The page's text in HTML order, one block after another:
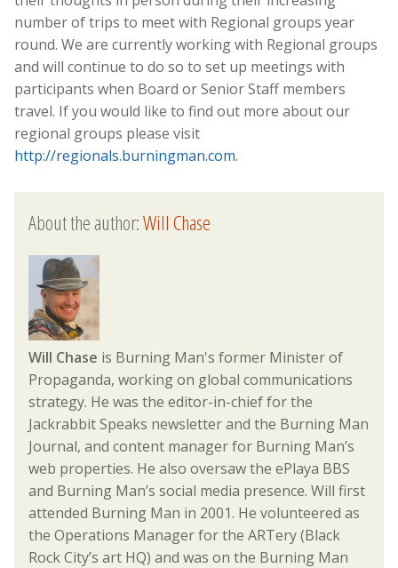
number of trips to meet with Regional groups year
round. We are currently working with Regional groups
and will continue to do so to set up meetings with
participants when Board or Senior Staff members
travel. If you would like to find out more about our
regional groups please visit
http://regionals.burningman.com.
About the author:Will Chase
Will Chase is Burning Man's former Minister of
Propaganda, working on global communications
strategy. He was the editor-in-chief for the
Jackrabbit Speaks newsletter and the Burning Man
Journal, and content manager for Burning Man’s
web properties. He also oversaw the ePlaya BBS
and Burning Man’s social media presence. Will first
attended Burning Man in 2001. He volunteered as
the Operations Manager for the ARTery (Black
Rock City’s art HQ) and was on the Burning Man